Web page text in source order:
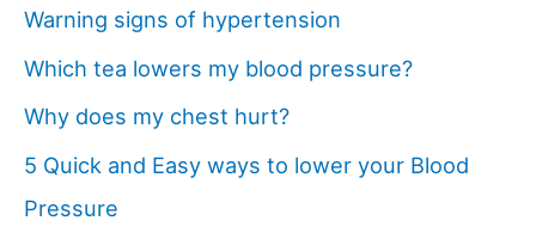
Warning signs of hypertension
Which tea lowers my blood pressure?
Why does my chest hurt?
5 Quick and Easy ways to lower your Blood
Pressure